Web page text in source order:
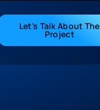
Let's Talk About The
Project